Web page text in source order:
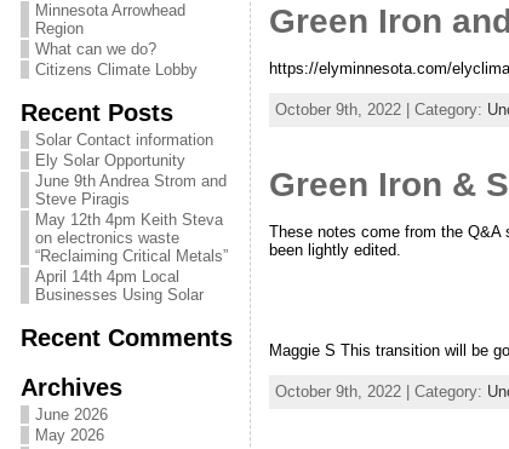
Minnesota Arrowhead
Region
What can we do?
Citizens Climate Lobby
Recent Posts
Solar Contact information
Ely Solar Opportunity
June 9th Andrea Strom and
Steve Piragis
May 12th 4pm Keith Steva
on electronics waste
“Reclaiming Critical Metals”
April 14th 4pm Local
Businesses Using Solar
Recent Comments
Archives
June 2026
May 2026
Green Iron
https://elyminnesota.com/
October 9th, 2022 | Category:
Green Iron &
These notes come from the Q&A
been lightly edited.
Maggie S This transition will be
October 9th, 2022 | Category: